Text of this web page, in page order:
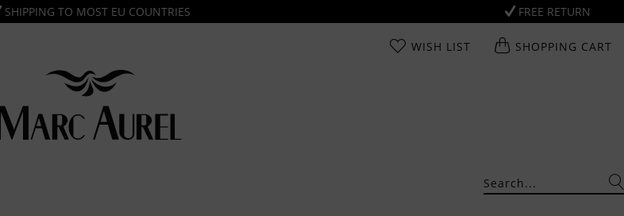
SHIPPING TO MOST EU COUNTRIES FREE RETURN
WISH LIST SHOPPING CART